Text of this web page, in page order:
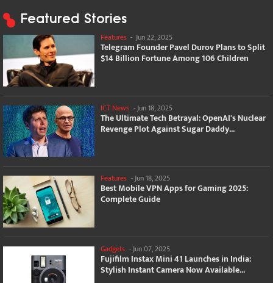
Featured Stories
Features - Jun 22, 2025
Telegram Founder Pavel Durov Plans to Split
$14 Billion Fortune Among 106 Children
ICT News - Jun 18, 2025
The Ultimate Tech Betrayal: OpenAI's Nuclear
Revenge Plot Against Sugar Daddy...
Features -Jun 18, 2025
Best Mobile VPN Apps for Gaming 2025:
Complete Guide
Gadgets - Jun 07, 2025
Fujifilm Instax Mini 41 Launches in India:
Stylish Instant Camera Now Available...